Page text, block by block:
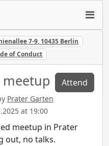
7-9, 10435 Berlin
of Conduct
meetup
Prater Garten
at 19:00
Attend
meetup in Prater
out, no talks.